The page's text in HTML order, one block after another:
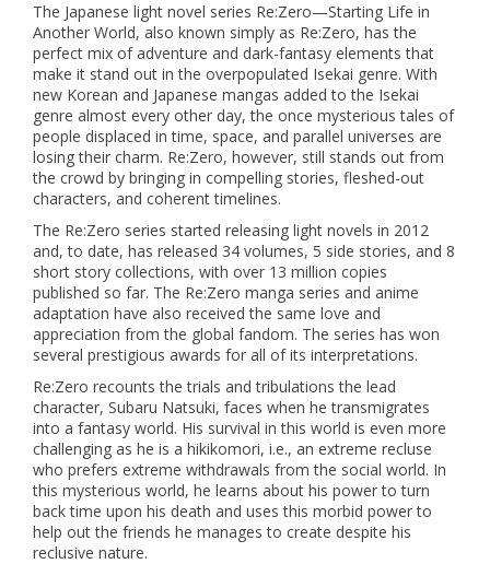
The Japanese light novel series Re:Zero—Starting Life in
Another World, also known simply as Re:Zero, has the
perfect mix of adventure and dark-fantasy elements that
make it stand out in the overpopulated Isekai genre. With
new Korean and Japanese mangas added to the Isekai
genre almost every other day, the once mysterious tales of
people displaced in time, space, and parallel universes are
losing their charm. Re:Zero, however, still stands out from
the crowd by bringing in compelling stories, fleshed-out
characters, and coherent timelines.
The Re:Zero series started releasing light novels in 2012
and, to date, has released 34 volumes, 5 side stories, and 8
short story collections, with over 13 million copies
published so far. The Re:Zero manga series and anime
adaptation have also received the same love and
appreciation from the global fandom. The series has won
several prestigious awards for all of its interpretations.
Re:Zero recounts the trials and tribulations the lead
character, Subaru Natsuki, faces when he transmigrates
into a fantasy world. His survival in this world is even more
challenging as he is a hikikomori, i.e., an extreme recluse
who prefers extreme withdrawals from the social world. In
this mysterious world, he learns about his power to turn
back time upon his death and uses this morbid power to
help out the friends he manages to create despite his
reclusive nature.